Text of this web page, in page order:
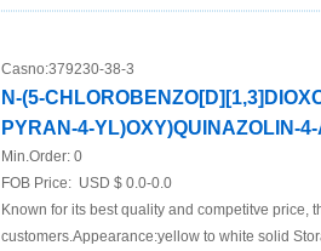
Casno:379230-38-3
N-(5-
PYRAN-4-YL)OXY)QUINAZOLIN-
Min.Order: 0
FOB Price: USD $ 0.0-0.0
Known for its best quality and competitve
customers.Appearance:yellow to white solid